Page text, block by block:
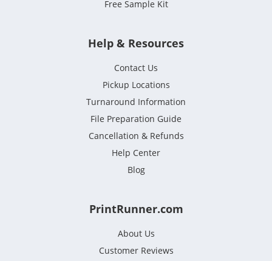
Free Sample Kit
Help & Resources
Contact Us
Pickup Locations
Turnaround Information
File Preparation Guide
Cancellation & Refunds
Help Center
Blog
PrintRunner.com
About Us
Customer Reviews